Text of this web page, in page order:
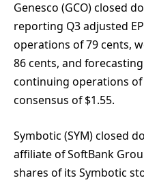
Genesco (GCO) closed
reporting Q3 adjusted
operations of 79 cents,
86 cents, and
continuing operations
consensus of $1.55.
Symbotic (SYM) closed
affiliate of SoftBank
shares of its Symbotic